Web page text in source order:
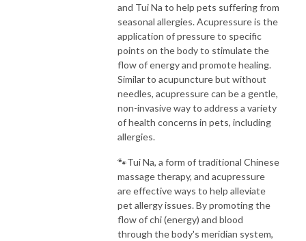
and Tui Na to help pets suffering from
seasonal allergies. Acupressure is the
application of pressure to specific
points on the body to stimulate the
flow of energy and promote healing.
Similar to acupuncture but without
needles, acupressure can be a gentle,
non-invasive way to address a variety
of health concerns in pets, including
allergies.
🐾Tui Na, a form of traditional Chinese
massage therapy, and acupressure
are effective ways to help alleviate
pet allergy issues. By promoting the
flow of chi (energy) and blood
through the body's meridian system,